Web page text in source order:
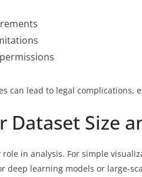
can lead to legal complications,
Dataset Size
role in analysis. For simple
deep learning models or large-